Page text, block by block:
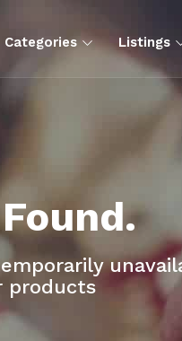
Categories Listings
products